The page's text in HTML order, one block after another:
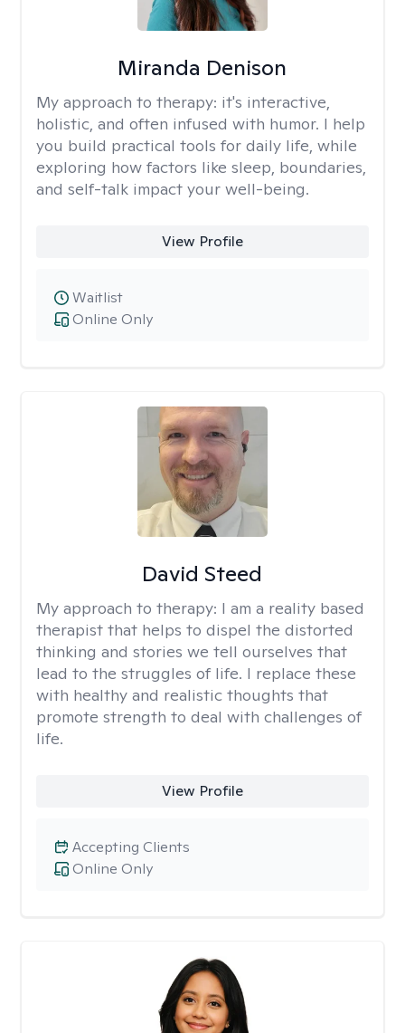
Miranda Denison
My approach to therapy: it's interactive,
holistic, and often infused with humor. I help
you build practical tools for daily life, while
exploring how factors like sleep, boundaries,
and self-talk impact your well-being.
View Profile
Online Only
Waitlist
David Steed
My approach to therapy: I am a reality based
therapist that helps to dispel the distorted
thinking and stories we tell ourselves that
lead to the struggles of life. I replace these
with healthy and realistic thoughts that
promote strength to deal with challenges of
life.
View Profile
Online Only
Accepting Clients